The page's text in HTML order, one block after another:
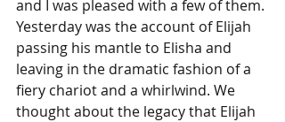
and I was pleased with a few of them.
Yesterday was the account of Elijah
passing his mantle to Elisha and
leaving in the dramatic fashion of a
fiery chariot and a whirlwind. We
thought about the legacy that Elijah